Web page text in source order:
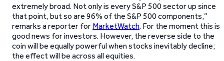
extremely broad. Not only is every S&P 500 sector up since
that point, but so are 96% of the S&P 500 components,”
remarks a reporter for MarketWatch. For the moment this is
good news for investors. However, the reverse side to the
coin will be equally powerful when stocks inevitably decline;
the effect will be across all equities.